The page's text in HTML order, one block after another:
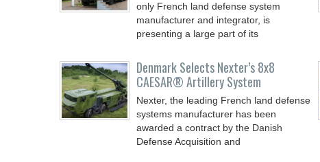
only French land defense system
manufacturer and integrator, is
presenting a large part of its
Denmark Selects Nexter’s 8x8
CAESAR® Artillery System
Nexter, the leading French land defense
systems manufacturer has been
awarded a contract by the Danish
Defense Acquisition and